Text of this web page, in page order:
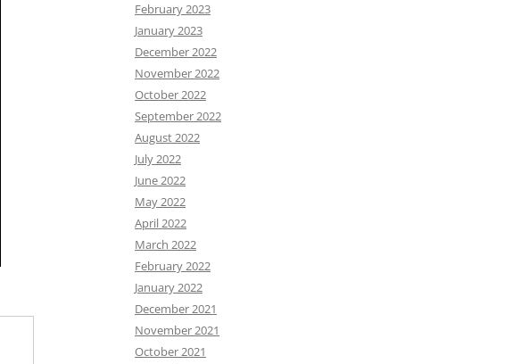
February 2023
January 2023
December 2022
November 2022
October 2022
September 2022
August 2022
July 2022
June 2022
May 2022
April 2022
March 2022
February 2022
January 2022
December 2021
November 2021
October 2021